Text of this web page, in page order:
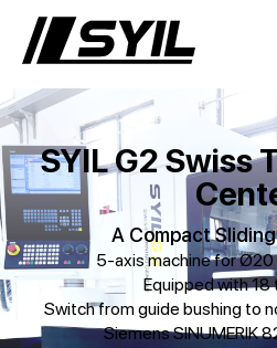
SYIL G2 Swiss
A Compact
5-axis machine for Ø20
Equipped with
Switch from guide bushing to
Siemens SINUMERIK